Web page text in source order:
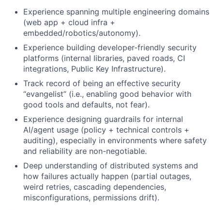
Experience spanning multiple engineering domains
(web app + cloud infra +
embedded/robotics/autonomy).
Experience building developer-friendly security
platforms (internal libraries, paved roads, CI
integrations, Public Key Infrastructure).
Track record of being an effective security
“evangelist” (i.e., enabling good behavior with
good tools and defaults, not fear).
Experience designing guardrails for internal
AI/agent usage (policy + technical controls +
auditing), especially in environments where safety
and reliability are non-negotiable.
Deep understanding of distributed systems and
how failures actually happen (partial outages,
weird retries, cascading dependencies,
misconfigurations, permissions drift).